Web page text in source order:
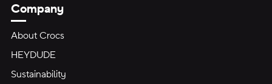
Company
About Crocs
HEYDUDE
Sustainability